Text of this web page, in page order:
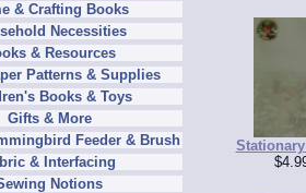
& Crafting Books
Necessities
& Resources
Patterns & Supplies
Books & Toys
Gifts & More
Feeder & Brush
& Interfacing
Notions